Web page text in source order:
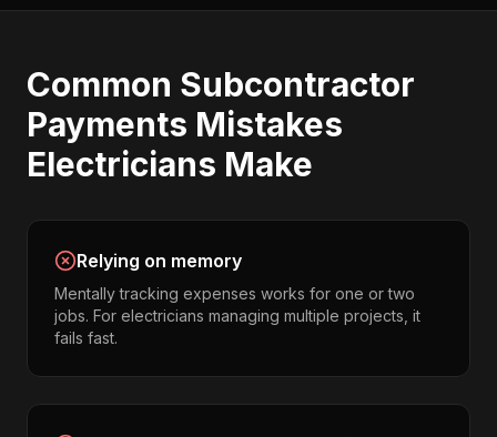
Common Subcontractor
Payments Mistakes
Electricians Make
Relying on memory
Mentally tracking expenses works for one or two
jobs. For electricians managing multiple projects, it
fails fast.